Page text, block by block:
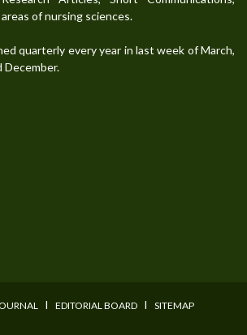
of nursing sciences.
quarterly every year in last week of March,
December.
I EDITORIAL BOARD I SITEMAP